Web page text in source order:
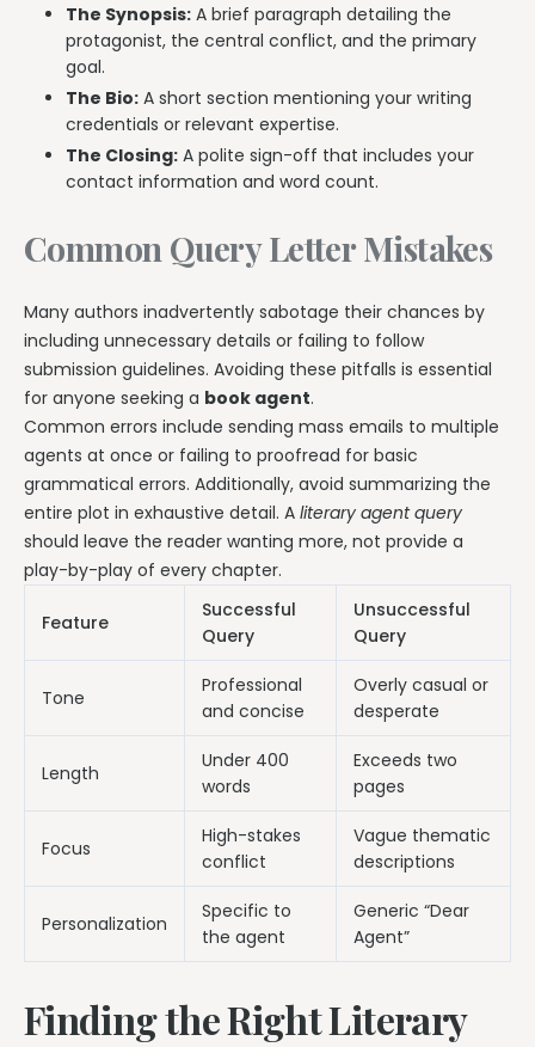
The Synopsis: A brief paragraph detailing the
protagonist, the central conflict, and the primary
goal.
The Bio: A short section mentioning your writing
credentials or relevant expertise.
The Closing: A polite sign-off that includes your
contact information and word count.
Common Query Letter Mistakes
Many authors inadvertently sabotage their chances by
including unnecessary details or failing to follow
submission guidelines. Avoiding these pitfalls is essential
for anyone seeking a book agent.
Common errors include sending mass emails to multiple
agents at once or failing to proofread for basic
grammatical errors. Additionally, avoid summarizing the
entire plot in exhaustive detail. A literary agent query
should leave the reader wanting more, not provide a
play-by-play of every chapter.
Feature
Successful
Query
Unsuccessful
Query
Tone
Professional
and concise
Overly casual or
desperate
Length
Under 400
words
Exceeds two
pages
Focus
High-stakes
conflict
Vague thematic
descriptions
Personalization
Specific to
the agent
Generic “Dear
Agent”
Finding the Right Literary